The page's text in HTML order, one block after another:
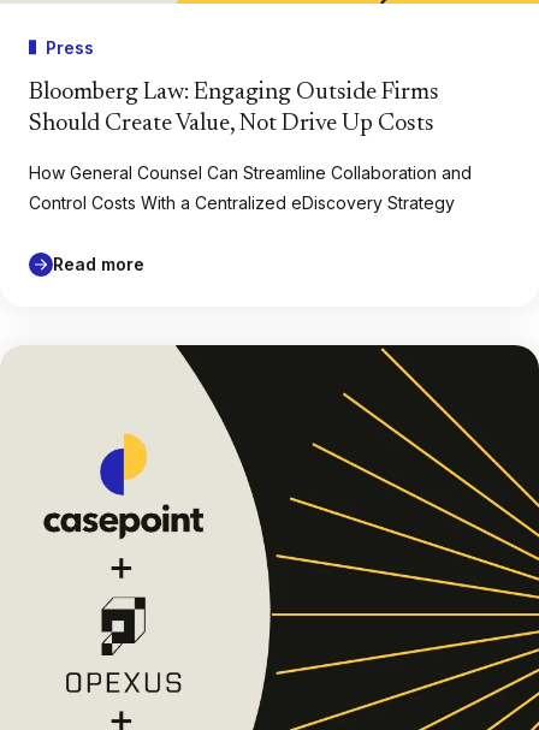
Press
Bloomberg Law: Engaging Outside Firms
Should Create Value, Not Drive Up Costs
How General Counsel Can Streamline Collaboration and
Control Costs With a Centralized eDiscovery Strategy
Read more